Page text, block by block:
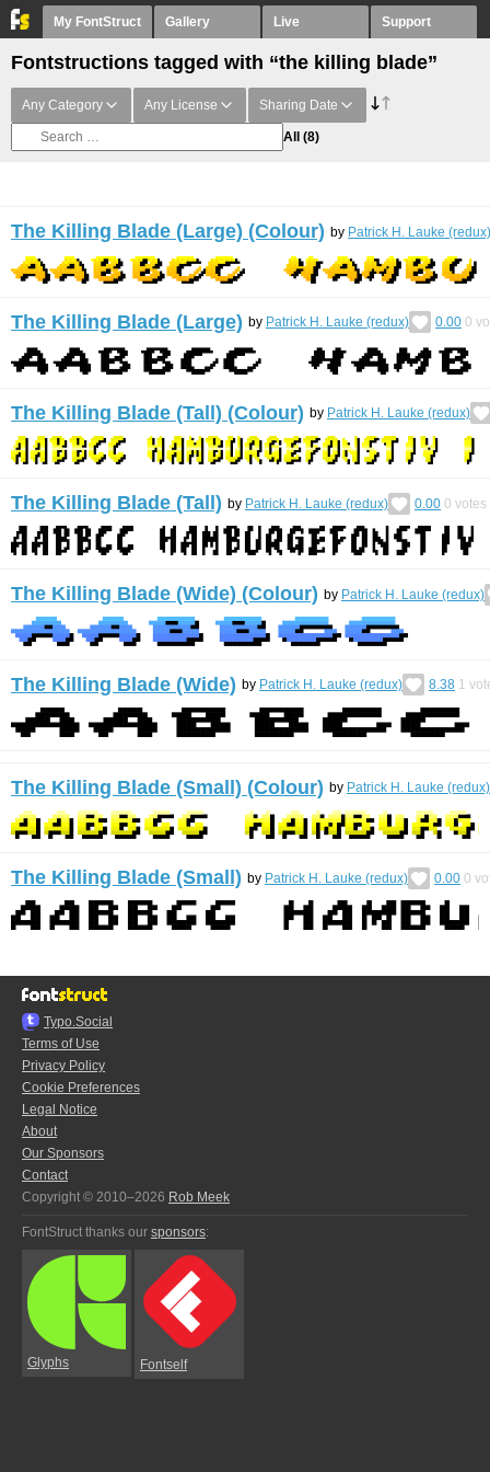
My FontStruct Gallery Live Support
Fontstructions tagged with “the killing blade”
Any Category Any License Sharing Date
All (8)
The Killing Blade (Large) (Colour) by Patrick H. Lauke (redux)
The Killing Blade (Large) by Patrick H. Lauke (redux) 0.00 0
The Killing Blade (Tall) (Colour) by Patrick H. Lauke (redux)
The Killing Blade (Tall) by Patrick H. Lauke (redux) 0.00 0 votes
The Killing Blade (Wide) (Colour) by Patrick H. Lauke (redux)
The Killing Blade (Wide) by Patrick H. Lauke (redux) 8.38 1
The Killing Blade (Small) (Colour) by Patrick H. Lauke (redux)
The Killing Blade (Small) by Patrick H. Lauke (redux) 0.00 0
Typo.Social
Terms of Use
Privacy Policy
Cookie Preferences
Legal Notice
About
Our Sponsors
Contact
Copyright © 2010–2026 Rob Meek
FontStruct thanks our sponsors:
Glyphs Fontself